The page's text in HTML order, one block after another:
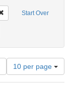
Start Over
Remove constraint
Number
of
results
10 per page